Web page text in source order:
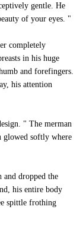
gentle. He
of your eyes. "
completely
in his huge
and forefingers.
his attention
" The merman
glowed softly where
and dropped the
his entire body
spittle frothing